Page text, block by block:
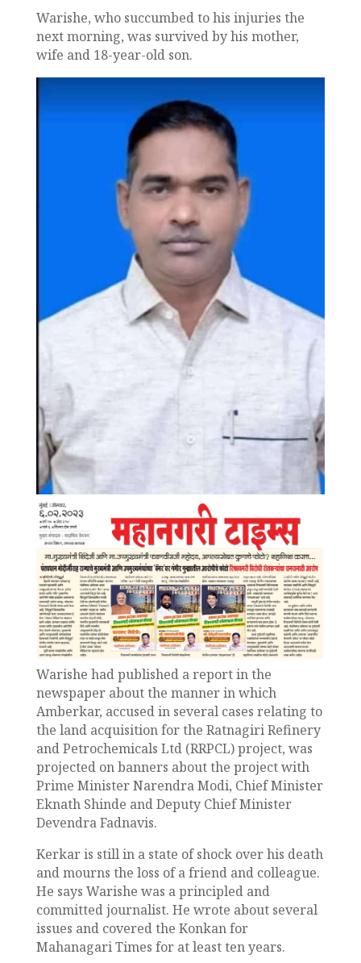
Warishe, who succumbed to his injuries the
next morning, was survived by his mother,
wife and 18-year-old son.
Warishe had published a report in the
newspaper about the manner in which
Amberkar, accused in several cases relating to
the land acquisition for the Ratnagiri Refinery
and Petrochemicals Ltd (RRPCL) project, was
projected on banners about the project with
Prime Minister Narendra Modi, Chief Minister
Eknath Shinde and Deputy Chief Minister
Devendra Fadnavis.
Kerkar is still in a state of shock over his death
and mourns the loss of a friend and colleague.
He says Warishe was a principled and
committed journalist. He wrote about several
issues and covered the Konkan for
Mahanagari Times for at least ten years.